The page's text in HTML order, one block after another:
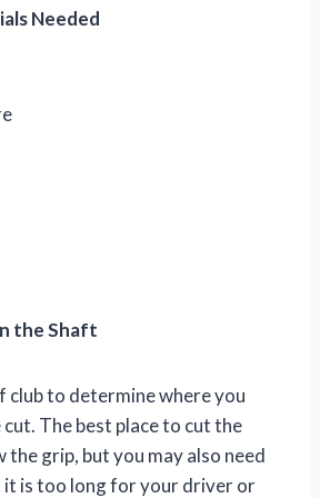
Needed
the Shaft
club to determine where you
The best place to cut the
the grip, but you may also need
is too long for your driver or